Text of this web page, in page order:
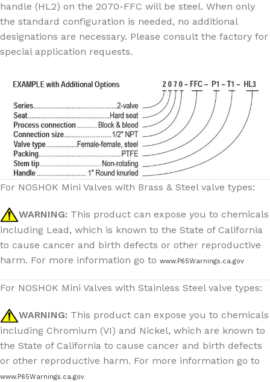
handle (HL2) on the 2070-FFC will be steel. When only
the standard configuration is needed, no additional
designations are necessary. Please consult the factory for
special application requests.
For NOSHOK Mini Valves with Brass & Steel valve types:
WARNING: This product can expose you to chemicals
including Lead, which is known to the State of California
to cause cancer and birth defects or other reproductive
harm. For more information go to www.P65Warnings.ca.gov
For NOSHOK Mini Valves with Stainless Steel valve types:
WARNING: This product can expose you to chemicals
including Chromium (VI) and Nickel, which are known to
the State of California to cause cancer and birth defects
or other reproductive harm. For more information go to
www.P65Warnings.ca.gov